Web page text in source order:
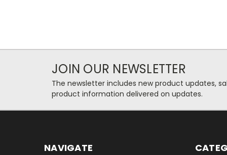
JOIN OUR NEWSLETTER
The newsletter includes new product updates,
product information delivered on updates.
NAVIGATE